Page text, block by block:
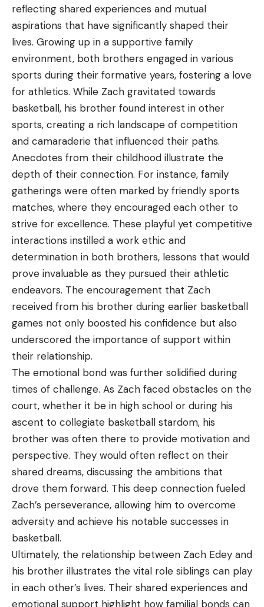
reflecting shared experiences and mutual
aspirations that have significantly shaped their
lives. Growing up in a supportive family
environment, both brothers engaged in various
sports during their formative years, fostering a love
for athletics. While Zach gravitated towards
basketball, his brother found interest in other
sports, creating a rich landscape of competition
and camaraderie that influenced their paths.
Anecdotes from their childhood illustrate the
depth of their connection. For instance, family
gatherings were often marked by friendly sports
matches, where they encouraged each other to
strive for excellence. These playful yet competitive
interactions instilled a work ethic and
determination in both brothers, lessons that would
prove invaluable as they pursued their athletic
endeavors. The encouragement that Zach
received from his brother during earlier basketball
games not only boosted his confidence but also
underscored the importance of support within
their relationship.
The emotional bond was further solidified during
times of challenge. As Zach faced obstacles on the
court, whether it be in high school or during his
ascent to collegiate basketball stardom, his
brother was often there to provide motivation and
perspective. They would often reflect on their
shared dreams, discussing the ambitions that
drove them forward. This deep connection fueled
Zach’s perseverance, allowing him to overcome
adversity and achieve his notable successes in
basketball.
Ultimately, the relationship between Zach Edey and
his brother illustrates the vital role siblings can play
in each other’s lives. Their shared experiences and
emotional support highlight how familial bonds can